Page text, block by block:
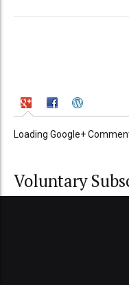
Loading Google+
Voluntary